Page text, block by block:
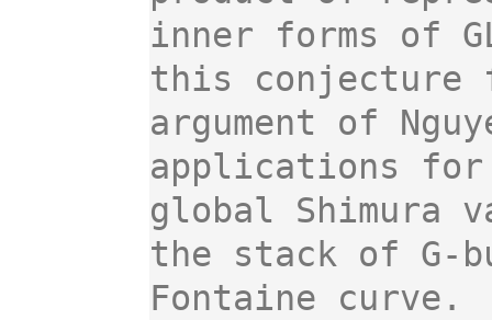
inner forms of
this conjecture
argument of
applications for
global Shimura
the stack of G-
Fontaine curve.